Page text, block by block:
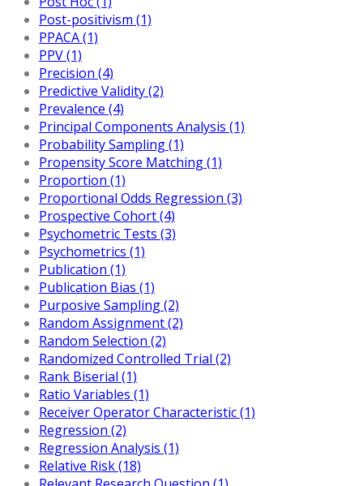
Post-positivism (1)
PPACA (1)
PPV (1)
Precision (4)
Predictive Validity (2)
Prevalence (4)
Principal Components Analysis (1)
Probability Sampling (1)
Propensity Score Matching (1)
Proportion (1)
Proportional Odds Regression (3)
Prospective Cohort (4)
Psychometric Tests (3)
Psychometrics (1)
Publication (1)
Publication Bias (1)
Purposive Sampling (2)
Random Assignment (2)
Random Selection (2)
Randomized Controlled Trial (2)
Rank Biserial (1)
Ratio Variables (1)
Receiver Operator Characteristic (1)
Regression (2)
Regression Analysis (1)
Relative Risk (18)